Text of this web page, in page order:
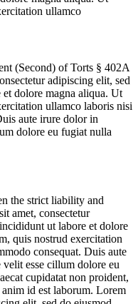
ullamco
(Second) of Torts § 402A
adipiscing elit, sed
dolore magna aliqua. Ut
ullamco laboris nisi
aute irure dolor in
dolore eu fugiat nulla
the strict liability and
amet, consectetur
ut labore et dolore
quis nostrud exercitation
consequat. Duis aute
esse cillum dolore eu
cupidatat non proident,
id est laborum. Lorem